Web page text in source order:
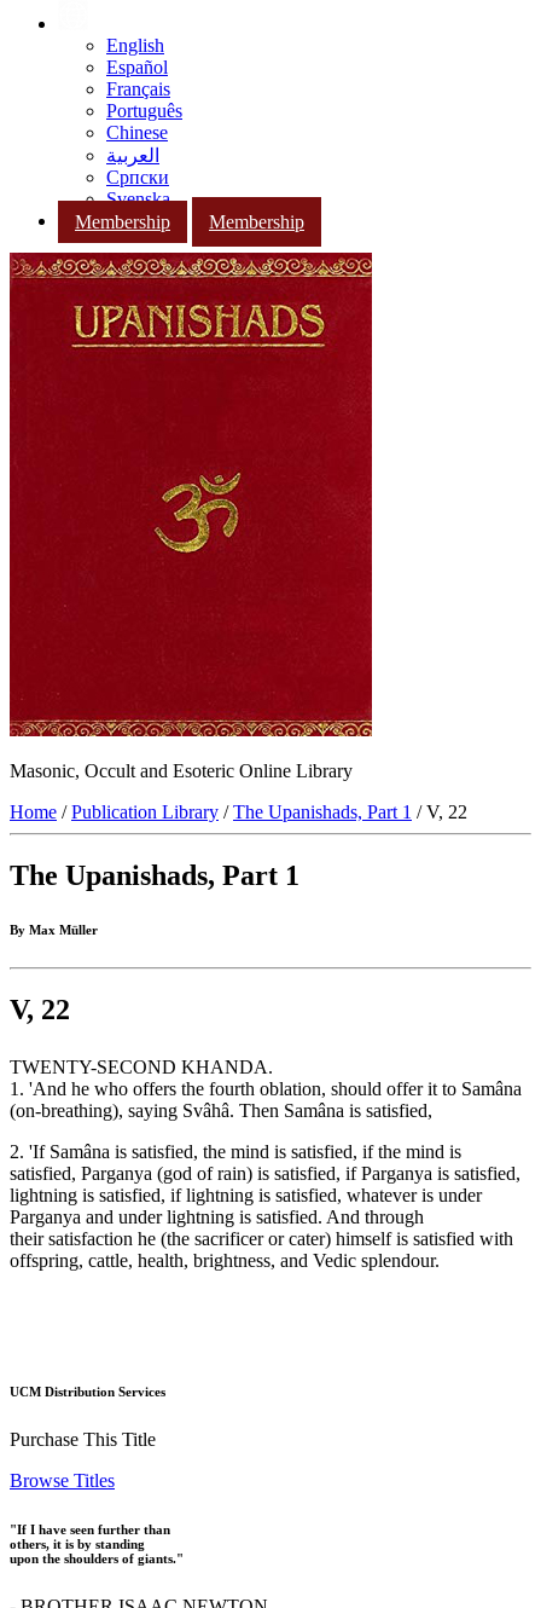
English
Español
Français
Português
Chinese
العربية
Српски
Svenska
Membership
Membership
Masonic, Occult and Esoteric Online Library
Home /Publication Library /The Upanishads, Part 1 / V, 22
The Upanishads, Part 1
By Max Müller
V, 22
TWENTY-SECOND KHANDA.
1. 'And he who offers the fourth oblation, should offer it to Samâna
(on-breathing), saying Svâhâ. Then Samâna is satisfied,
2. 'If Samâna is satisfied, the mind is satisfied, if the mind is
satisfied, Parganya (god of rain) is satisfied, if Parganya is satisfied,
lightning is satisfied, if lightning is satisfied, whatever is under
Parganya and under lightning is satisfied. And through
their satisfaction he (the sacrificer or cater) himself is satisfied with
offspring, cattle, health, brightness, and Vedic splendour.
UCM Distribution Services
Purchase This Title
Browse Titles
"If I have seen further than
others, it is by standing
upon the shoulders of giants."